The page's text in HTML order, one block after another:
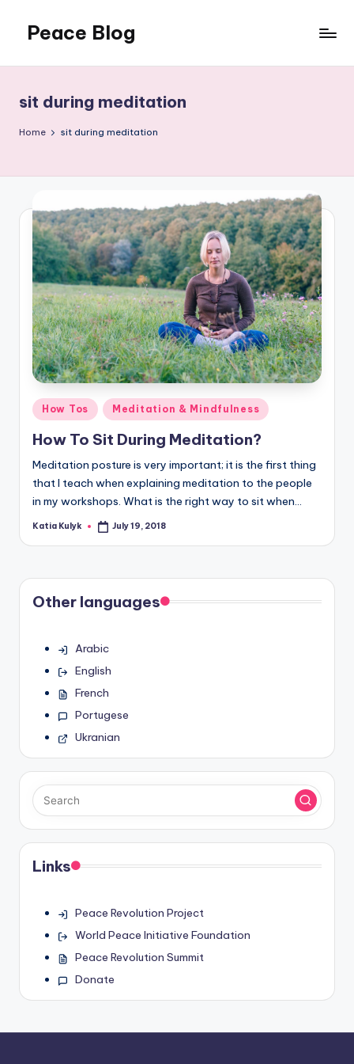
content
Peace Blog
Peace
Like
This
sit during meditation
Home sit during meditation
Posted
in
How Tos Meditation & Mindfulness
How To Sit During Meditation?
Meditation posture is very important; it is the first thing
that I teach when explaining meditation to the people
in my workshops. What is the right way to sit when…
Posted
Katia Kulyk July 19, 2018
Other languages
Arabic
English
French
Portugese
Ukranian
Links
Peace Revolution Project
World Peace Initiative Foundation
Peace Revolution Summit
Donate